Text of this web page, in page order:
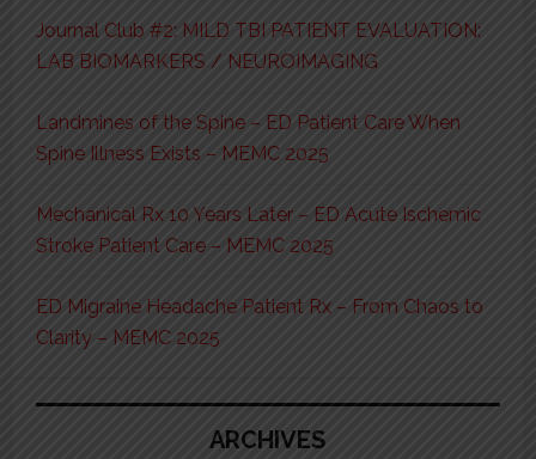
Journal Club #2: MILD TBI PATIENT EVALUATION:
LAB BIOMARKERS / NEUROIMAGING
Landmines of the Spine – ED Patient Care When
Spine Illness Exists – MEMC 2025
Mechanical Rx 10 Years Later – ED Acute Ischemic
Stroke Patient Care – MEMC 2025
ED Migraine Headache Patient Rx – From Chaos to
Clarity – MEMC 2025
ARCHIVES